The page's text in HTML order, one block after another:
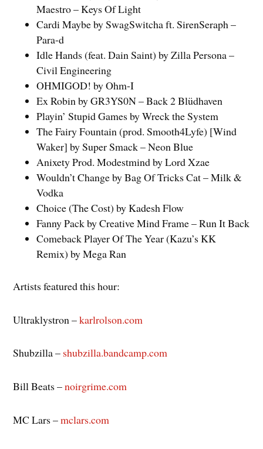
Maestro – Keys Of Light
Cardi Maybe by SwagSwitcha ft. SirenSeraph –
Para-d
Idle Hands (feat. Dain Saint) by Zilla Persona –
Civil Engineering
OHMIGOD! by Ohm-I
Ex Robin by GR3YS0N – Back 2 Blüdhaven
Playin’ Stupid Games by Wreck the System
The Fairy Fountain (prod. Smooth4Lyfe) [Wind
Waker] by Super Smack – Neon Blue
Anixety Prod. Modestmind by Lord Xzae
Wouldn’t Change by Bag Of Tricks Cat – Milk &
Vodka
Choice (The Cost) by Kadesh Flow
Fanny Pack by Creative Mind Frame – Run It Back
Comeback Player Of The Year (Kazu’s KK
Remix) by Mega Ran
Artists featured this hour:
Ultraklystron –karlrolson.com
Shubzilla – shubzilla.bandcamp.com
Bill Beats –noirgrime.com
MC Lars –mclars.com